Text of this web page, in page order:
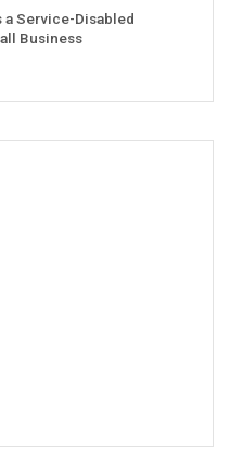
a Service-Disabled
Business